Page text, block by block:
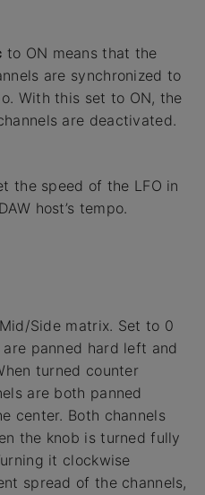
to ON means that the
are synchronized to
With this set to ON, the
are deactivated.
the speed of the LFO in
host’s tempo.
Side matrix. Set to 0
panned hard left and
turned counter
are both panned
center. Both channels
the knob is turned fully
it clockwise
spread of the channels,